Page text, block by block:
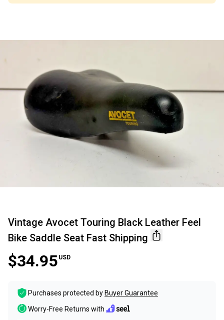
Vintage Avocet Touring Black Leather Feel
Bike Saddle Seat Fast Shipping
$34.95 USD
Purchases protected by Buyer Guarantee
Worry-Free Returns with